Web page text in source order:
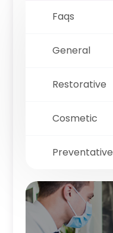
Faqs
General
Restorative
Cosmetic
Preventative